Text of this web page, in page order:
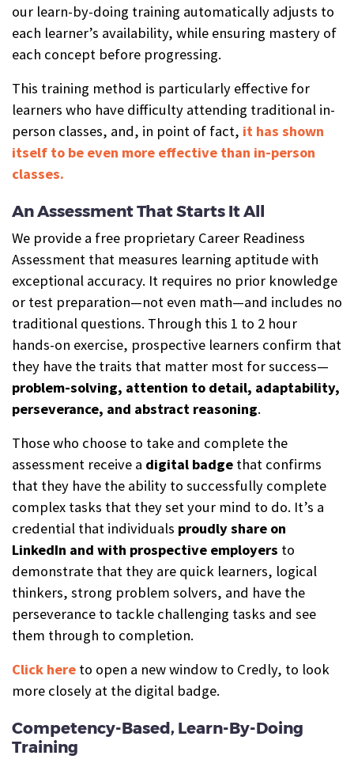
our learn-by-doing training automatically adjusts to
each learner’s availability, while ensuring mastery of
each concept before progressing.
This training method is particularly effective for
learners who have difficulty attending traditional in-
person classes, and, in point of fact, it has shown
itself to be even more effective than in-person
classes.
An Assessment That Starts It All
We provide a free proprietary Career Readiness
Assessment that measures learning aptitude with
exceptional accuracy. It requires no prior knowledge
or test preparation—not even math—and includes no
traditional questions. Through this 1 to 2 hour
hands-on exercise, prospective learners confirm that
they have the traits that matter most for success—
problem-solving, attention to detail, adaptability,
perseverance, and abstract reasoning.
Those who choose to take and complete the
assessment receive a digital badge that confirms
that they have the ability to successfully complete
complex tasks that they set your mind to do. It’s a
credential that individuals proudly share on
LinkedIn and with prospective employers to
demonstrate that they are quick learners, logical
thinkers, strong problem solvers, and have the
perseverance to tackle challenging tasks and see
them through to completion.
Click here to open a new window to Credly, to look
more closely at the digital badge.
Competency-Based, Learn-By-Doing
Training